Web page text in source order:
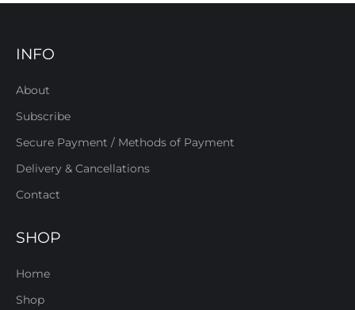
INFO
About
Subscribe
Secure Payment / Methods of Payment
Delivery & Cancellations
Contact
SHOP
Home
Shop